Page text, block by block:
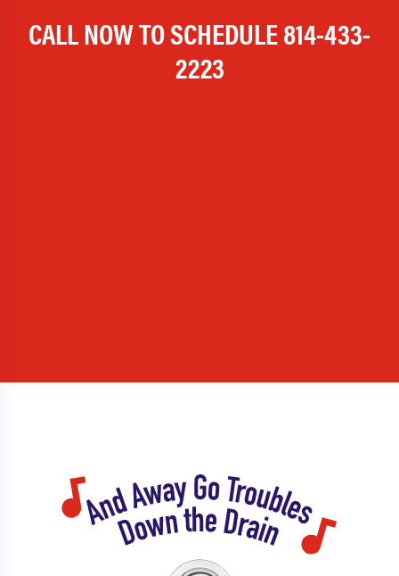
CALL NOW TO SCHEDULE814-433-
2223